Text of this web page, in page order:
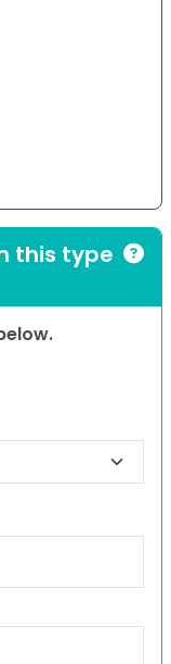
this type